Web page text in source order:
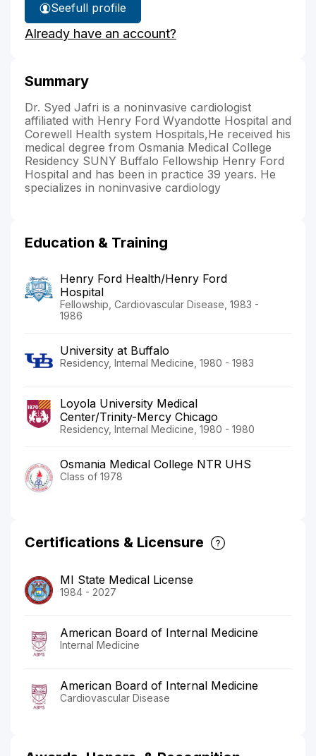
See
Dr.
Jafri's
full profile
Already have an account?
Summary
Dr. Syed Jafri is a noninvasive cardiologist
affiliated with Henry Ford Wyandotte Hospital and
Corewell Health system Hospitals,He received his
medical degree from Osmania Medical College
Residency SUNY Buffalo Fellowship Henry Ford
Hospital and has been in practice 39 years. He
specializes in noninvasive cardiology
Education & Training
Henry Ford Health/Henry Ford
Hospital
Fellowship, Cardiovascular Disease, 1983 -
1986
University at Buffalo
Residency, Internal Medicine, 1980 - 1983
Loyola University Medical
Center/Trinity-Mercy Chicago
Residency, Internal Medicine, 1980 - 1980
Osmania Medical College NTR UHS
Class of 1978
Certifications & Licensure
MI State Medical License
1984 - 2027
American Board of Internal Medicine
Internal Medicine
American Board of Internal Medicine
Cardiovascular Disease